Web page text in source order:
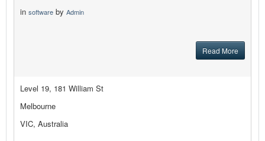
in software by Admin
Read More
Level 19, 181 William St
Melbourne
VIC, Australia